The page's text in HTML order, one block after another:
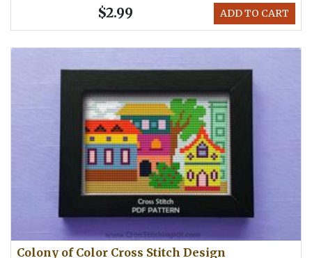
ADD TO CART
$2.99
Colony of Color Cross Stitch Design